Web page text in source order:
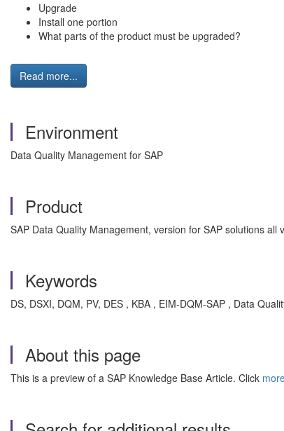
Upgrade
Install one portion
What parts of the product must be upgraded?
Read more...
Environment
Data Quality Management for SAP
Product
SAP Data Quality Management, version for SAP solutions all
Keywords
DS, DSXI, DQM, PV, DES , KBA , EIM-DQM-SAP , Data
About this page
This is a preview of a SAP Knowledge Base Article. Click